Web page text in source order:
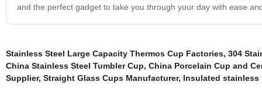
and the perfect gadget to take you through your day with ease
Stainless Steel Large Capacity Thermos Cup Factories, 304
China Stainless Steel Tumbler Cup, China Porcelain Cup and
Supplier, Straight Glass Cups Manufacturer, Insulated stainless